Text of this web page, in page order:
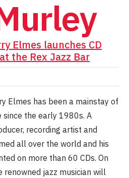
Elmes launches CD
the Rex Jazz Bar
Elmes has been a mainstay of
since the early 1980s. A
recording artist and
all over the world and his
on more than 60 CDs. On
renowned jazz musician will